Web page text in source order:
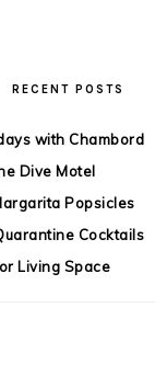
RECENT POSTS
with Chambord
Dive Motel
Popsicles
Cocktails
Living Space